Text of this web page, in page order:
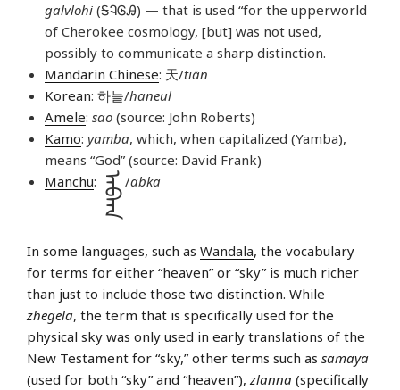
galvlohi (ᎦᎸᎶᎯ) — that is used “for the upperworld
of Cherokee cosmology, [but] was not used,
possibly to communicate a sharp distinction.
Mandarin Chinese: 天/tiān
Korean: 하늘/haneul
Amele: sao (source: John Roberts)
Kamo: yamba, which, when capitalized (Yamba),
means “God” (source: David Frank)
Manchu: ᠠᠪᡴᠠ/abka
In some languages, such as Wandala, the vocabulary
for terms for either “heaven” or “sky” is much richer
than just to include those two distinction. While
zhegela, the term that is specifically used for the
physical sky was only used in early translations of the
New Testament for “sky,” other terms such as samaya
(used for both “sky” and “heaven”), zlanna (specifically